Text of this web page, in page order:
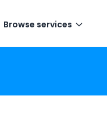
Browse services